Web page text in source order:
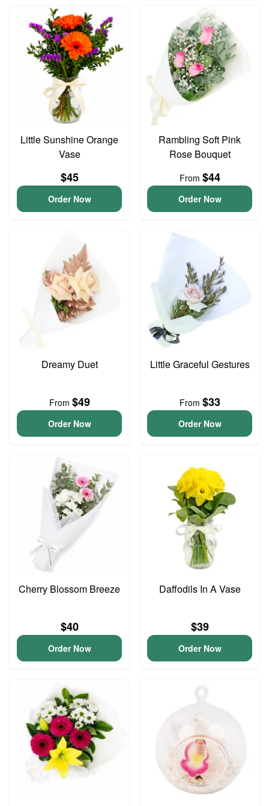
Little Sunshine Orange
Vase
$45
Order Now
Rambling Soft Pink
Rose Bouquet
From $44
Order Now
Dreamy Duet
From $49
Order Now
Little Graceful Gestures
From $33
Order Now
Cherry Blossom Breeze
$40
Order Now
Daffodils In A Vase
$39
Order Now